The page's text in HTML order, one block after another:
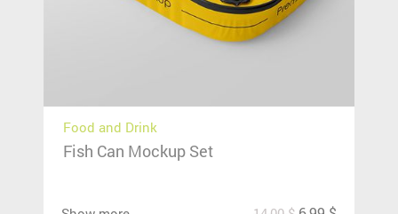
Food and Drink
Fish Can Mockup Set